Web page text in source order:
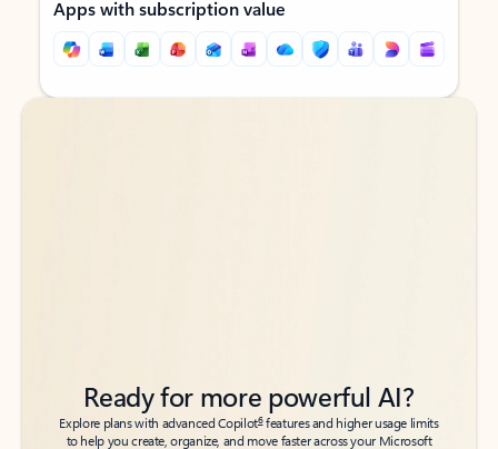
Apps with subscription value
Back to tabs
Back to tabs
Ready for more powerful AI?
Explore plans with advanced Copilot6features and higher usage limits
to help you create, organize, and move faster across your Microsoft